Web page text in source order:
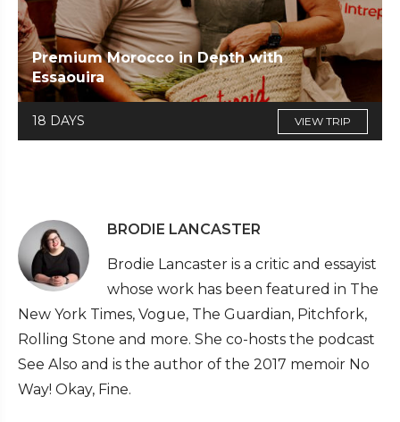
Premium Morocco in Depth with
Essaouira
18 DAYS VIEW TRIP
BRODIE LANCASTER
Brodie Lancaster is a critic and essayist
whose work has been featured in The
New York Times, Vogue, The Guardian, Pitchfork,
Rolling Stone and more. She co-hosts the podcast
See Also and is the author of the 2017 memoir No
Way! Okay, Fine.